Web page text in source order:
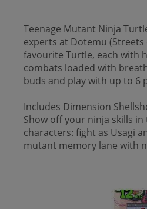
Teenage Mutant Ninja
experts at Dotemu
favourite Turtle, each with
combats loaded with
buds and play with up to 6
Includes Dimension
Show off your ninja skills
characters: fight as Usagi
mutant memory lane with